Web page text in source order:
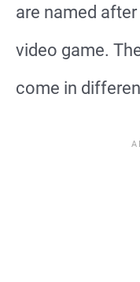
are named
video game.
come in